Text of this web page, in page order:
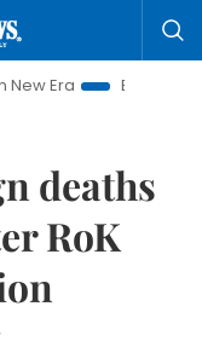
Bringing
deaths
RoK